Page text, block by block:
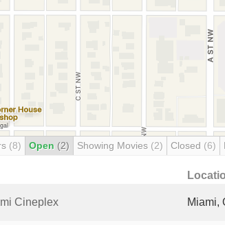
(8) Open (2) Showing Movies (2) Closed (6)
Cineplex Miami,